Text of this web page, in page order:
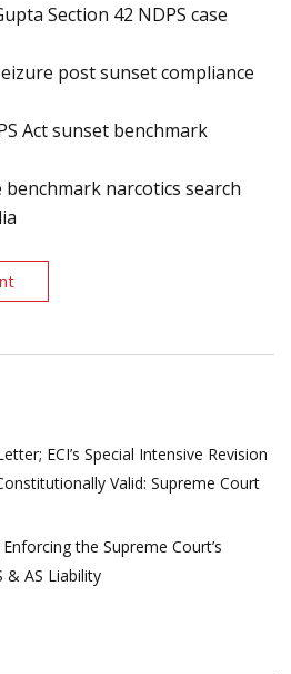
Section 42 NDPS case
post sunset compliance
Act sunset benchmark
narcotics search
ECI’s Special Intensive Revision
Valid: Supreme Court
the Supreme Court’s
& AS Liability